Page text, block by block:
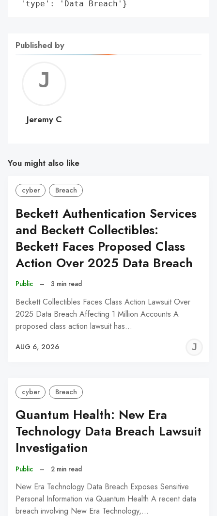
'type': 'Data Breach'}
Published by
C
Jeremy C
You might also like
cyber Breach
Beckett Authentication Services
and Beckett Collectibles:
Beckett Faces Proposed Class
Action Over 2025 Data Breach
Public – 3 min read
Beckett Collectibles Faces Class Action Lawsuit Over
2025 Data Breach Affecting 1 Million Accounts A
proposed class action lawsuit has…
AUG 6, 2026
cyber Breach
Quantum Health: New Era
Technology Data Breach Lawsuit
Investigation
Public – 2 min read
New Era Technology Data Breach Exposes Sensitive
Personal Information via Quantum Health A recent data
breach involving New Era Technology,…